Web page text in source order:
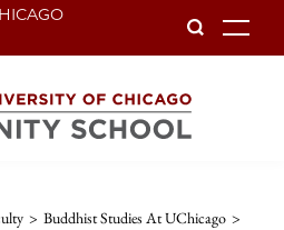
> Buddhist Studies At UChicago >